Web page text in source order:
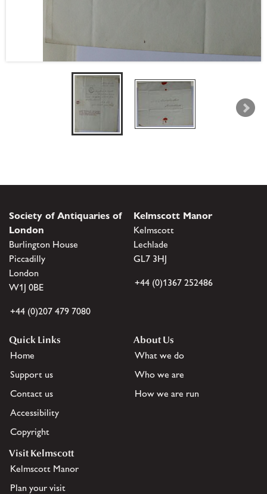
Society of Antiquaries of
London
Burlington House
Piccadilly
London
W1J 0BE
+44 (0)207 479 7080
Kelmscott Manor
Kelmscott
Lechlade
GL7 3HJ
+44 (0)1367 252486
Quick Links
Home
Support us
Contact us
Accessibility
Copyright
About Us
What we do
Who we are
How we are run
Visit Kelmscott
Kelmscott Manor
Plan your visit